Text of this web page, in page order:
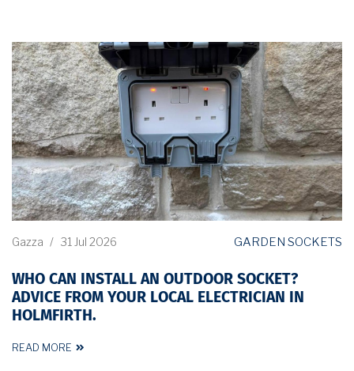
Gazza / 31 Jul 2026 GARDEN SOCKETS
WHO CAN INSTALL AN OUTDOOR SOCKET?
ADVICE FROM YOUR LOCAL ELECTRICIAN IN
HOLMFIRTH.
READ MORE